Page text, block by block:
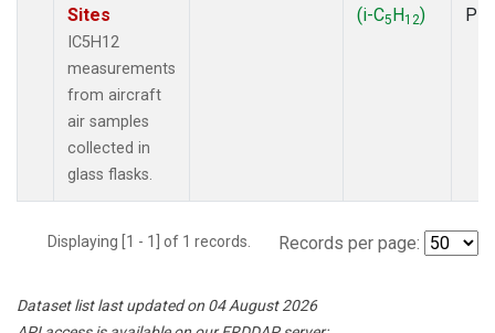
Sites
IC5H12
measurements
from aircraft
air samples
collected in
glass flasks.
(i-C5H12)
Displaying [1 - 1] of 1 records. Records per page:
Dataset list last updated on 04 August 2026